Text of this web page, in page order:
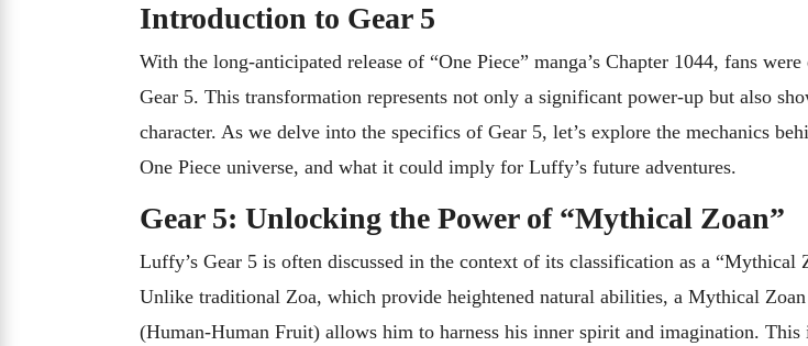
Introduction to Gear 5
With the long-anticipated release of “One Piece” manga’s Chapter 1044, fans
Gear 5. This transformation represents not only a significant power-up but also
character. As we delve into the specifics of Gear 5, let’s explore the mechanics
One Piece universe, and what it could imply for Luffy’s future adventures.
Gear 5: Unlocking the Power of “Mythical Zoan”
Luffy’s Gear 5 is often discussed in the context of its classification as a
Unlike traditional Zoa, which provide heightened natural abilities, a Mythical
(Human-Human Fruit) allows him to harness his inner spirit and imagination. This